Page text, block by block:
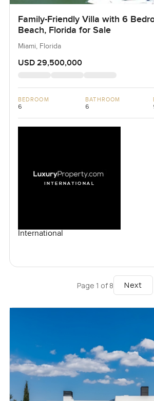
Family-Friendly Villa with 6
Beach, Florida for Sale
Miami, Florida
USD 29,500,000
BEDROOM
6
BATHROOM
6
International
Page 1 of 8 Next